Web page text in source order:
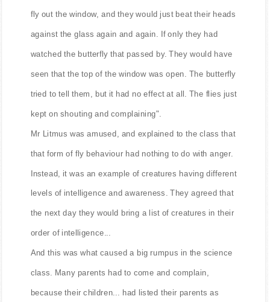
fly out the window, and they would just beat their heads
against the glass again and again. If only they had
watched the butterfly that passed by. They would have
seen that the top of the window was open. The butterfly
tried to tell them, but it had no effect at all. The flies just
kept on shouting and complaining".
Mr Litmus was amused, and explained to the class that
that form of fly behaviour had nothing to do with anger.
Instead, it was an example of creatures having different
levels of intelligence and awareness. They agreed that
the next day they would bring a list of creatures in their
order of intelligence...
And this was what caused a big rumpus in the science
class. Many parents had to come and complain,
because their children... had listed their parents as